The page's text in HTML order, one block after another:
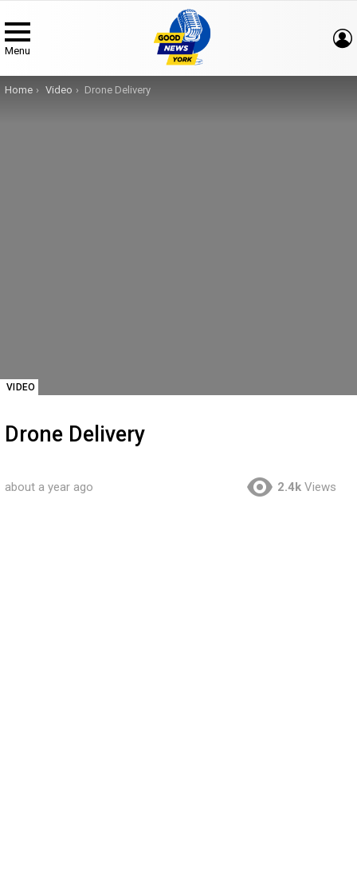
Menu
You are here:
Home Video Drone Delivery
VIDEO
Drone Delivery
about a year ago 2.4k Views